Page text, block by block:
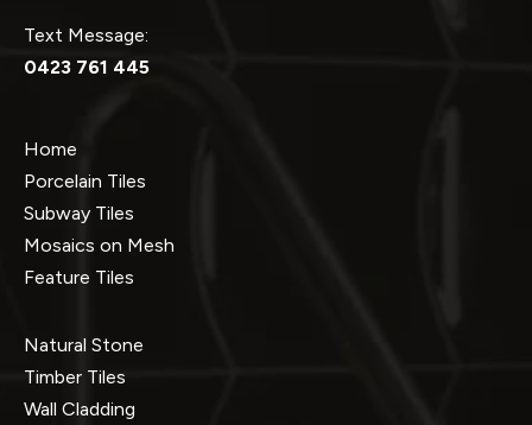
Text Message:
0423 761 445
Home
Porcelain Tiles
Subway Tiles
Mosaics on Mesh
Feature Tiles
Natural Stone
Timber Tiles
Wall Cladding